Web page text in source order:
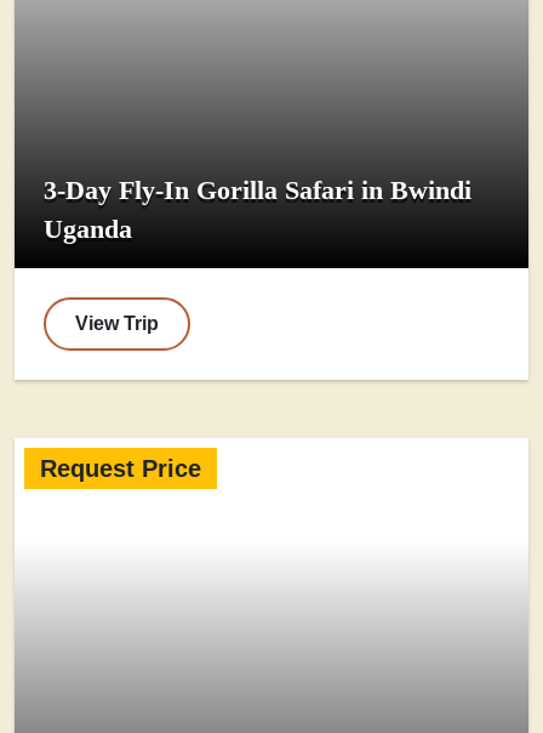
3-Day Fly-In Gorilla Safari in Bwindi
Uganda
View Trip
Request Price